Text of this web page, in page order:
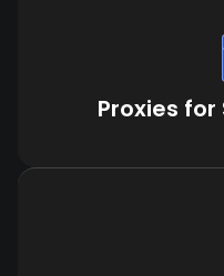
Proxies for